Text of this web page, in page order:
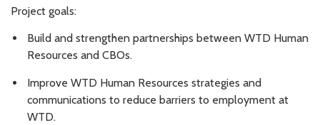
Project goals:
Build and strengthen partnerships between WTD Human
Resources and CBOs.
Improve WTD Human Resources strategies and
communications to reduce barriers to employment at
WTD.